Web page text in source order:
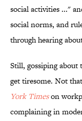
social activities ..."
social norms, and
through hearing
Still, gossiping about
get tiresome. Not
York Timeson
complaining in